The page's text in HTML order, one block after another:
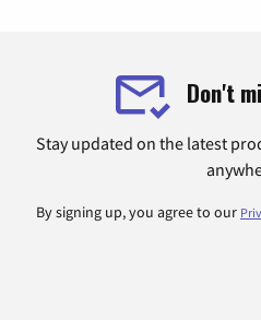
Don't
Stay updated on the latest
By signing up, you agree to our